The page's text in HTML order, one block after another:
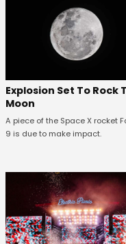
Explosion Set To Rock
Moon
A piece of the Space X rocket
9 is due to make impact.